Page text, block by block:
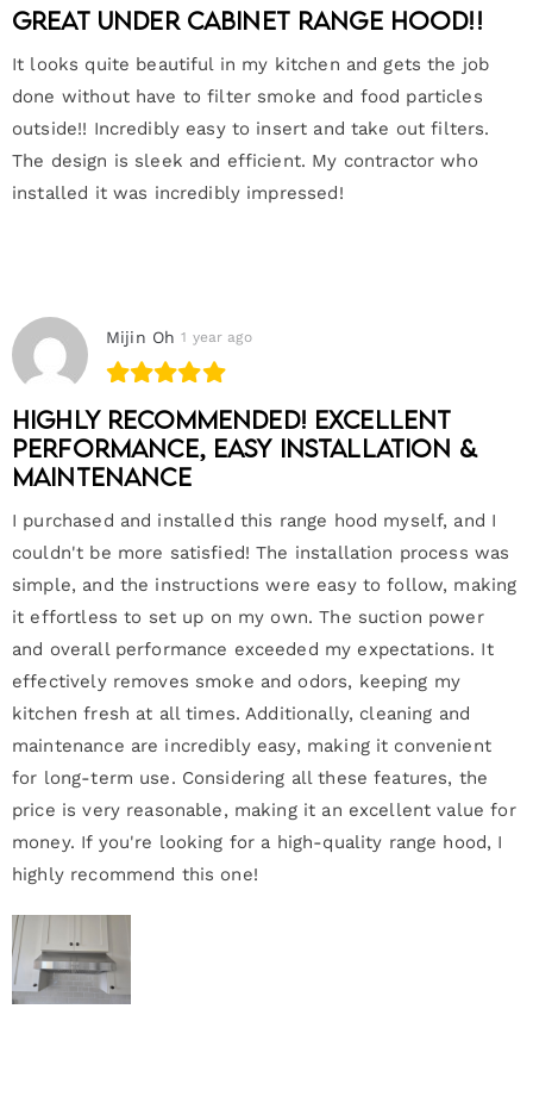
Great under cabinet range hood!!
It looks quite beautiful in my kitchen and gets the job
done without have to filter smoke and food particles
outside!! Incredibly easy to insert and take out filters.
The design is sleek and efficient. My contractor who
installed it was incredibly impressed!
Mijin Oh 1 year ago
Highly Recommended! Excellent
Performance, Easy Installation &
Maintenance
I purchased and installed this range hood myself, and I
couldn't be more satisfied! The installation process was
simple, and the instructions were easy to follow, making
it effortless to set up on my own. The suction power
and overall performance exceeded my expectations. It
effectively removes smoke and odors, keeping my
kitchen fresh at all times. Additionally, cleaning and
maintenance are incredibly easy, making it convenient
for long-term use. Considering all these features, the
price is very reasonable, making it an excellent value for
money. If you're looking for a high-quality range hood, I
highly recommend this one!